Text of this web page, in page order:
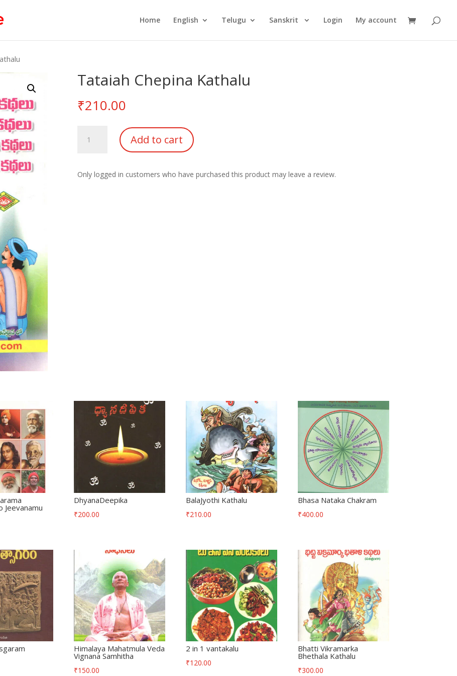
Home English Telugu Sanskrit Login My account
Tataiah Chepina Kathalu
₹210.00
Chepina
Add to cart
Only logged in customers who have purchased this product may leave a review.
Jeevanamu
DhyanaDeepika
₹200.00
BalaJyothi Kathalu
₹210.00
Bhasa Nataka Chakram
₹400.00
Himalaya Mahatmula Veda
Vignana Samhitha
₹150.00
2 in 1 vantakalu
₹120.00
Bhatti Vikramarka
Bhethala Kathalu
₹300.00